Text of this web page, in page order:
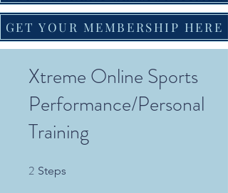
GET YOUR MEMBERSHIP HERE
Xtreme Online Sports
Performance/Personal
Training
2 Steps